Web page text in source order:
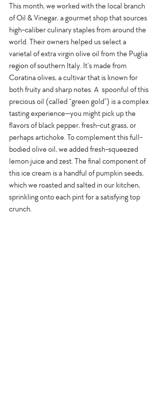
This month, we worked with the local branch
of Oil & Vinegar, a gourmet shop that sources
high-caliber culinary staples from around the
world. Their owners helped us select a
varietal of extra virgin olive oil from the Puglia
region of southern Italy. It’s made from
Coratina olives, a cultivar that is known for
both fruity and sharp notes. A  spoonful of this
precious oil (called “green gold”) is a complex
tasting experience—you might pick up the
flavors of black pepper, fresh-cut grass, or
perhaps artichoke. To complement this full-
bodied olive oil, we added fresh-squeezed
lemon juice and zest. The final component of
this ice cream is a handful of pumpkin seeds,
which we roasted and salted in our kitchen,
sprinkling onto each pint for a satisfying top
crunch.